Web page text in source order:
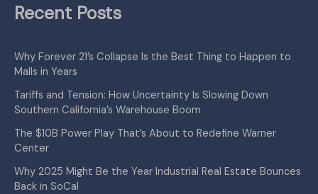
Recent Posts
Why Forever 21’s Collapse Is the Best Thing to Happen to
Malls in Years
Tariffs and Tension: How Uncertainty Is Slowing Down
Southern California’s Warehouse Boom
The $10B Power Play That’s About to Redefine Warner
Center
Why 2025 Might Be the Year Industrial Real Estate Bounces
Back in SoCal